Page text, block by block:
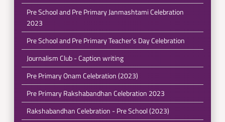
Pre School and Pre Primary Janmashtami Celebration
2023
Pre School and Pre Primary Teacher's Day Celebration
Journalism Club - Caption writing
Pre Primary Onam Celebration (2023)
Pre Primary Rakshabandhan Celebration 2023
Rakshabandhan Celebration - Pre School (2023)